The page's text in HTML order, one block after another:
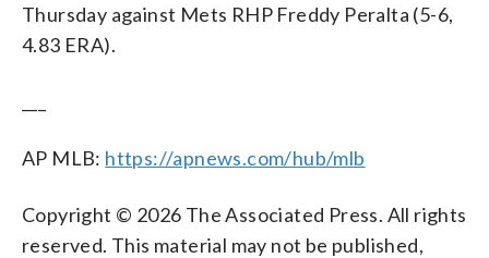
Thursday against Mets RHP Freddy Peralta (5-6,
4.83 ERA).
AP MLB: https://apnews.com/hub/mlb
Copyright © 2026 The Associated Press. All rights
reserved. This material may not be published,